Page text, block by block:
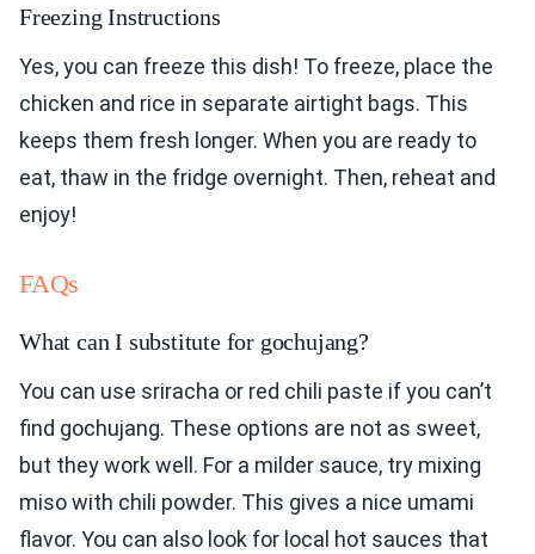
Freezing Instructions
Yes, you can freeze this dish! To freeze, place the
chicken and rice in separate airtight bags. This
keeps them fresh longer. When you are ready to
eat, thaw in the fridge overnight. Then, reheat and
enjoy!
FAQs
What can I substitute for gochujang?
You can use sriracha or red chili paste if you can’t
find gochujang. These options are not as sweet,
but they work well. For a milder sauce, try mixing
miso with chili powder. This gives a nice umami
flavor. You can also look for local hot sauces that